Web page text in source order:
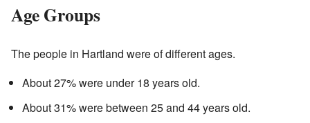
Age Groups
The people in Hartland were of different ages.
About 27% were under 18 years old.
About 31% were between 25 and 44 years old.